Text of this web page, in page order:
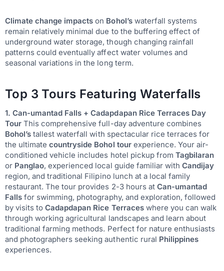
Climate change impacts on Bohol’swaterfall systems
remain relatively minimal due to the buffering effect of
underground water storage, though changing rainfall
patterns could eventually affect water volumes and
seasonal variations in the long term.
Top 3 Tours Featuring Waterfalls
1. Can-umantad Falls + Cadapdapan Rice Terraces Day
TourThis comprehensive full-day adventure combines
Bohol’stallest waterfall with spectacular rice terraces for
the ultimatecountryside Bohol tourexperience. Your air-
conditioned vehicle includes hotel pickup fromTagbilaran
or Panglao, experienced local guide familiar withCandijay
region, and traditional Filipino lunch at a local family
restaurant. The tour provides 2-3 hours at Can-umantad
Fallsfor swimming, photography, and exploration, followed
by visits toCadapdapan Rice Terraceswhere you can walk
through working agricultural landscapes and learn about
traditional farming methods. Perfect for nature enthusiasts
and photographers seeking authentic rural Philippines
experiences.